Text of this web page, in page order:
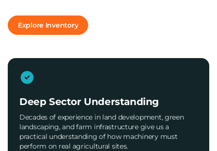
Explore Inventory
Deep Sector Understanding
Decades of experience in land development, green
landscaping, and farm infrastructure give us a
practical understanding of how machinery must
perform on real agricultural sites.